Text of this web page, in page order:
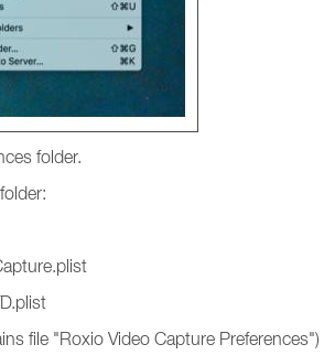
folder.
file "Roxio Video Capture Preferences")